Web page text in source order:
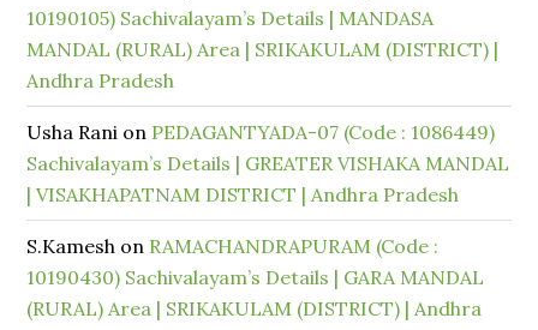
10190105) Sachivalayam’s Details | MANDASA
MANDAL (RURAL) Area | SRIKAKULAM (DISTRICT) |
Andhra Pradesh
Usha Rani on PEDAGANTYADA-07 (Code : 1086449)
Sachivalayam’s Details | GREATER VISHAKA MANDAL
| VISAKHAPATNAM DISTRICT | Andhra Pradesh
S.Kamesh on RAMACHANDRAPURAM (Code :
10190430) Sachivalayam’s Details | GARA MANDAL
(RURAL) Area | SRIKAKULAM (DISTRICT) | Andhra